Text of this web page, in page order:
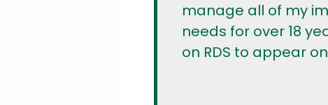
manage all of my
needs for over 18
on RDS to appear